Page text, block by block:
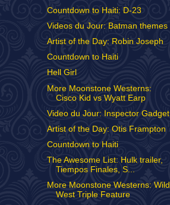
Countdown to Haiti: D-23
Videos du Jour: Batman themes
Artist of the Day: Robin Joseph
Countdown to Haiti
Hell Girl
More Moonstone Westerns:
Cisco Kid vs Wyatt Earp
Video du Jour: Inspector Gadget
Artist of the Day: Otis Frampton
Countdown to Haiti
The Awesome List: Hulk trailer,
Tiempos Finales, S...
More Moonstone Westerns: Wild
West Triple Feature